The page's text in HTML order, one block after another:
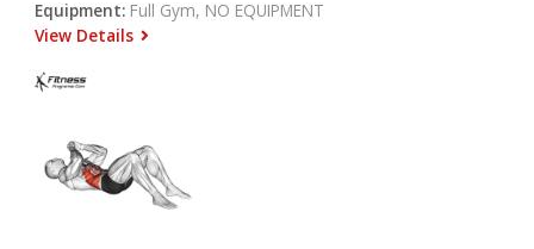
Equipment: Full Gym, NO EQUIPMENT
View Details